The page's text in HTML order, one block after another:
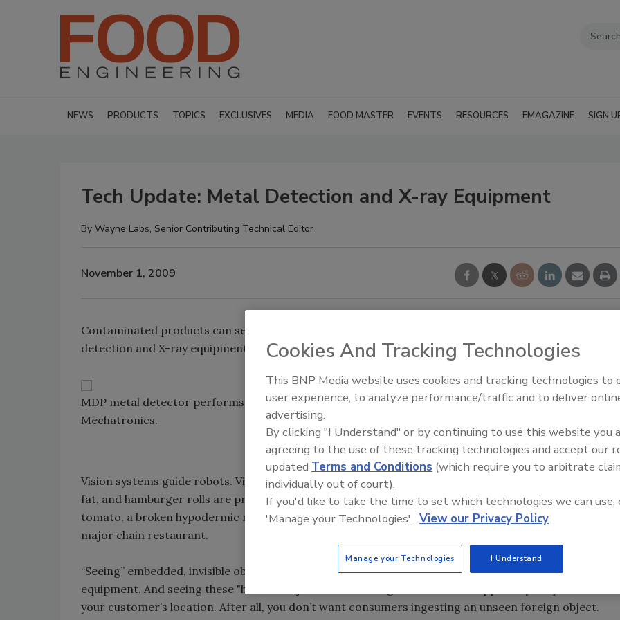
NEWS PRODUCTS TOPICS EXCLUSIVES MEDIA FOOD MASTER EVENTS RESOURCES EMAGAZINE SIGN
Tech Update: Metal Detection and X-ray Equipment
By Wayne Labs, Senior Contributing Technical Editor
November 1, 2009
Contaminated products can severely damage any manufacturer’s reputation. Adding metal
detection and X-ray equipment to your lines helps increase product value.
MDP metal detector performs final inspection at a food plant in Germany. Source: Sartorius
Mechatronics.
Vision systems guide robots. Vision systems also ensure that tomatoes are ripe, lean beef has little
fat, and hamburger rolls are properly baked. But vision systems can’t tell if there’s a splinter in a
tomato, a broken hypodermic needle in prime beef or a stone in a hamburger bun destined for a
major chain restaurant.
“Seeing” embedded, invisible objects in food is the work of metal detection systems and X-ray
equipment. And seeing these "hidden" objects is something that needs to happen in your plant-not at
your customer’s location. After all, you don’t want consumers ingesting an unseen foreign object.
Food Plant Openings and
Cookies And Tracking Technologies
This BNP Media website uses cookies and tracking technologies to
user experience, to analyze performance/traffic and to deliver
advertising.
By clicking "I Understand" or by continuing to use this website you
agreeing to the use of these tracking technologies and accept our
updated Terms and Conditions (which require you to arbitrate
individually out of court).
If you'd like to take the time to set which technologies we can use,
'Manage your Technologies'. View our Privacy Policy
Manage your Technologies I Understand